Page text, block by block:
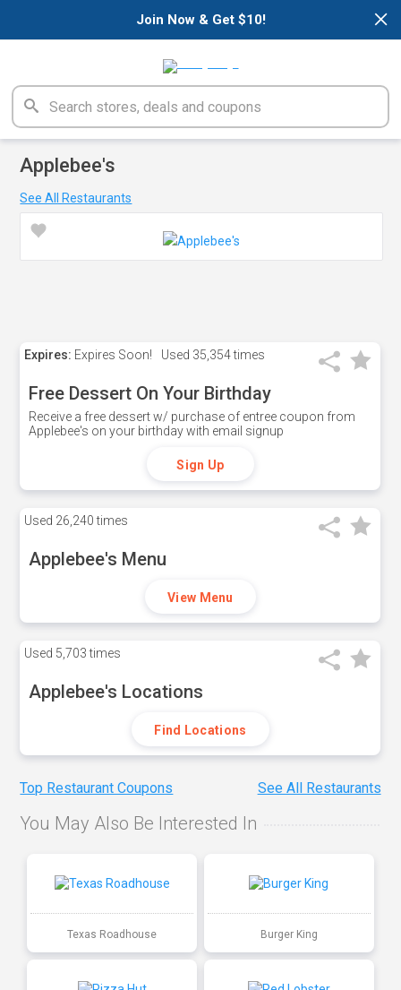
×
Join Now & Get $10!
Applebee's
See All Restaurants
Expires: Expires Soon! Used 35,354 times
Free Dessert On Your Birthday
Receive a free dessert w/ purchase of entree coupon from
Applebee's on your birthday with email signup
Sign Up
Used 26,240 times
Applebee's Menu
View Menu
Used 5,703 times
Applebee's Locations
Find Locations
Top Restaurant Coupons See All Restaurants
You May Also Be Interested In
Texas Roadhouse Burger King